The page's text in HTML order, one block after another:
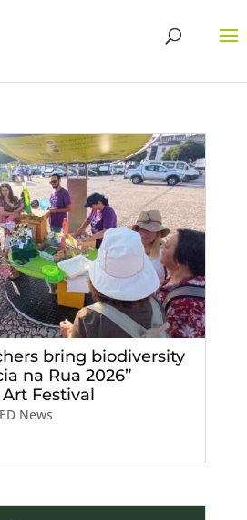
bring biodiversity
na Rua 2026”
Festival
News